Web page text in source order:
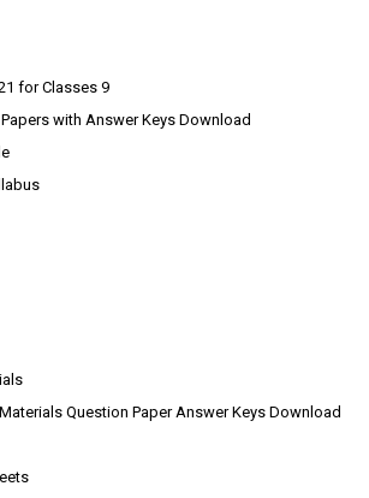
for Classes 9
with Answer Keys Download
Materials Question Paper Answer Keys Download